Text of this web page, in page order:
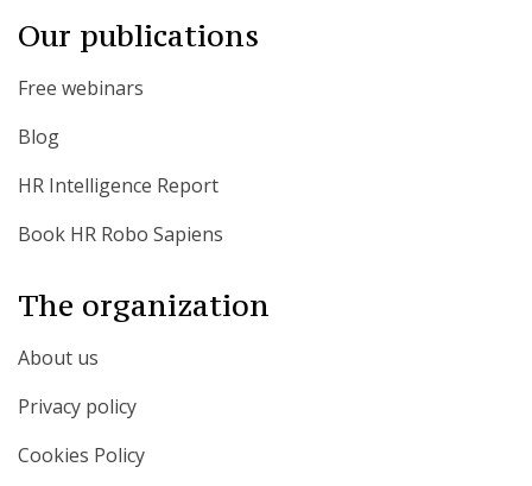
Our publications
Free webinars
Blog
HR Intelligence Report
Book HR Robo Sapiens
The organization
About us
Privacy policy
Cookies Policy